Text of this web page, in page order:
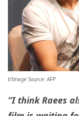
b’Image Source: AFP’
“I think Raees